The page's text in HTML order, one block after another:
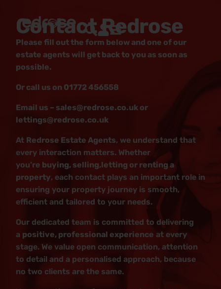
Contact Redrose
Please fill out the form below and one of our
estate agents will get back to you as soon as
possible.
Or call us on 01772 456558
Email us – sales@redrose.co.uk or
lettings@redrose.co.uk
At Redrose Estate Agents, we understand that
every interaction matters. Whether
you’re buying, selling,letting or renting a
property, each contact plays an important role in
ensuring your property journey is smooth,
efficient and tailored to your needs.
Our dedicated team is committed to delivering
a positive, professional experience at every
stage. We value open communication, attention
to detail and a personalised approach, because
no two clients are the same.